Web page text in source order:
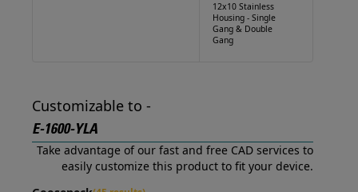
12x10 Stainless
Housing - Single
Gang & Double
Gang
Customizable to -
E-1600-YLA
Take advantage of our fast and free CAD services to
easily customize this product to fit your device.